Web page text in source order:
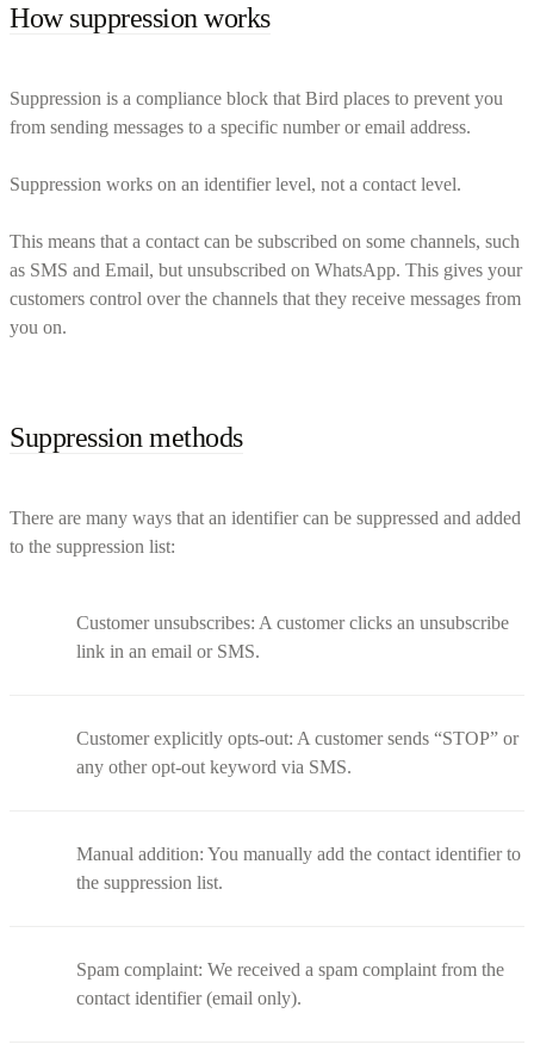
How suppression works
Suppression is a compliance block that Bird places to prevent you
from sending messages to a specific number or email address.
Suppression works on an identifier level, not a contact level.
This means that a contact can be subscribed on some channels, such
as SMS and Email, but unsubscribed on WhatsApp. This gives your
customers control over the channels that they receive messages from
you on.
Suppression methods
There are many ways that an identifier can be suppressed and added
to the suppression list:
Customer unsubscribes: A customer clicks an unsubscribe
link in an email or SMS.
Customer explicitly opts-out: A customer sends “STOP” or
any other opt-out keyword via SMS.
Manual addition: You manually add the contact identifier to
the suppression list.
Spam complaint: We received a spam complaint from the
contact identifier (email only).